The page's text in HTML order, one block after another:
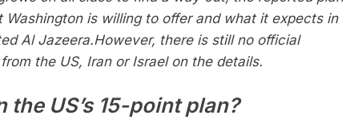
Washington is willing to offer and what it expects in
Al Jazeera.However, there is still no official
the US, Iran or Israel on the details.
the US’s 15-point plan?